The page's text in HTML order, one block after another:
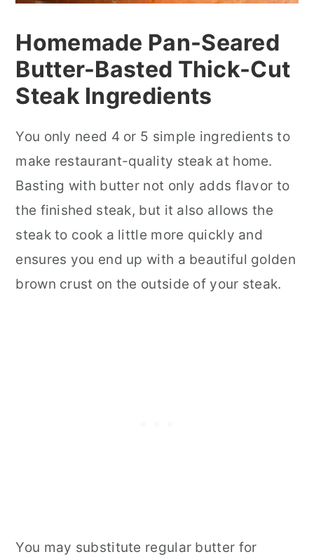
Homemade Pan-Seared
Butter-Basted Thick-Cut
Steak Ingredients
You only need 4 or 5 simple ingredients to
make restaurant-quality steak at home.
Basting with butter not only adds flavor to
the finished steak, but it also allows the
steak to cook a little more quickly and
ensures you end up with a beautiful golden
brown crust on the outside of your steak.
You may substitute regular butter for